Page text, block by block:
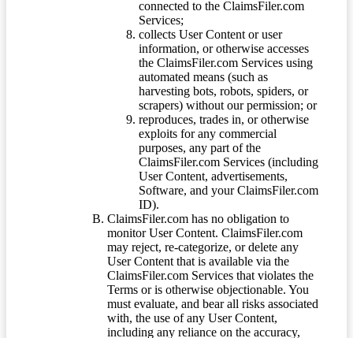
connected to the ClaimsFiler.com
Services;
collects User Content or user
information, or otherwise accesses
the ClaimsFiler.com Services using
automated means (such as
harvesting bots, robots, spiders, or
scrapers) without our permission; or
reproduces, trades in, or otherwise
exploits for any commercial
purposes, any part of the
ClaimsFiler.com Services (including
User Content, advertisements,
Software, and your ClaimsFiler.com
ID).
ClaimsFiler.com has no obligation to
monitor User Content. ClaimsFiler.com
may reject, re-categorize, or delete any
User Content that is available via the
ClaimsFiler.com Services that violates the
Terms or is otherwise objectionable. You
must evaluate, and bear all risks associated
with, the use of any User Content,
including any reliance on the accuracy,